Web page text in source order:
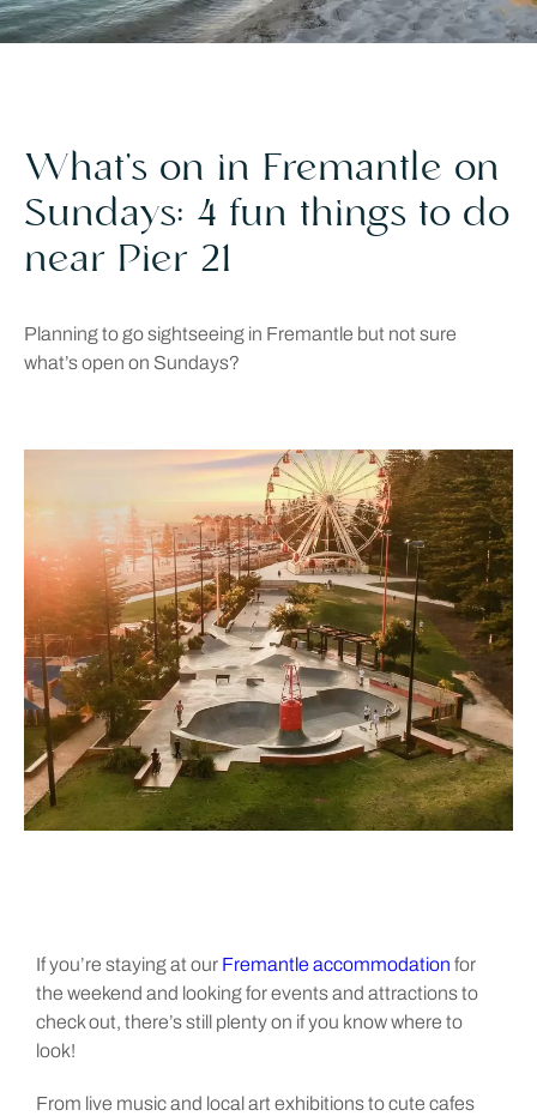
What’s on in Fremantle on
Sundays: 4 fun things to do
near Pier 21
Planning to go sightseeing in Fremantle but not sure
what’s open on Sundays?
If you’re staying at our Fremantle accommodation for
the weekend and looking for events and attractions to
check out, there’s still plenty on if you know where to
look!
From live music and local art exhibitions to cute cafes